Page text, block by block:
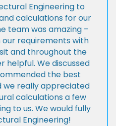
Engineering to
calculations for our
team was amazing –
requirements with
and throughout the
helpful. We discussed
the best
we really appreciated
calculations a few
to us. We would fully
Engineering!